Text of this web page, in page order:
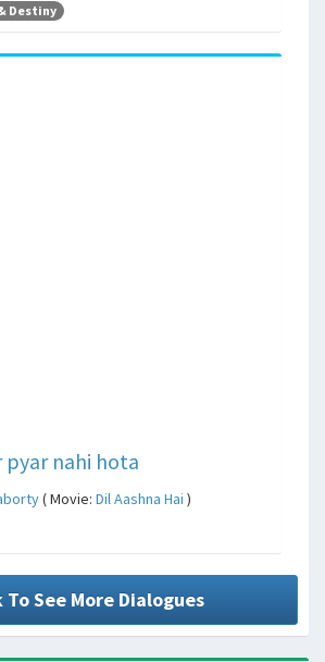
Destiny
nahi hota
( Movie: Dil Aashna Hai )
To See More Dialogues